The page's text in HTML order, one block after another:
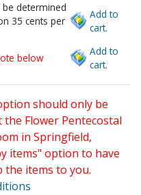
be determined
35 cents per
Add to
cart.
below
Add to
cart.
should only be
Flower Pentecostal
in Springfield,
items" option to have
the items to you.